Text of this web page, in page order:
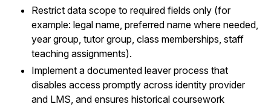
Restrict data scope to required fields only (for
example: legal name, preferred name where needed,
year group, tutor group, class memberships, staff
teaching assignments).
Implement a documented leaver process that
disables access promptly across identity provider
and LMS, and ensures historical coursework